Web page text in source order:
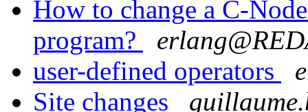
How to change a C-
program?
user-defined operators
Site changes